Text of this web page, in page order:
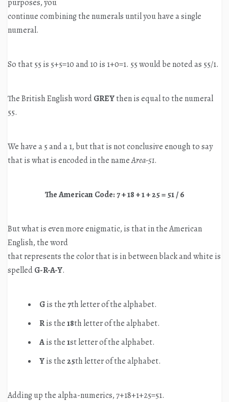
purposes, you
continue combining the numerals until you have a single
numeral.
So that 55 is 5+5=10 and 10 is 1+0=1. 55 would be noted as 55/1.
The British English wordGREYthen is equal to the numeral
55.
We have a 5 and a 1, but that is not conclusive enough to say
that is what is encoded in the nameArea-51.
The American Code: 7 + 18 + 1 + 25 = 51 / 6
But what is even more enigmatic, is that in the American
English, the word
that represents the color that is in between black and white is
spelledG-R-A-Y.
Gis the7th letter of the alphabet.
Ris the18th letter of the alphabet.
Ais the1st letter of the alphabet.
Yis the25th letter of the alphabet.
Adding up the alpha-numerics, 7+18+1+25=51.